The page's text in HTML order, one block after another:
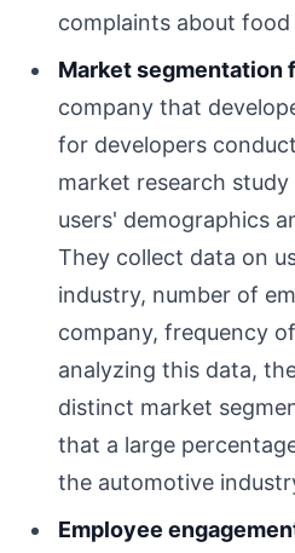
complaints about
Market segmentation
company that
for developers
market research
users' demographics
They collect data on
industry, number of
company, frequency
analyzing this data,
distinct market
that a large
the automotive
Employee